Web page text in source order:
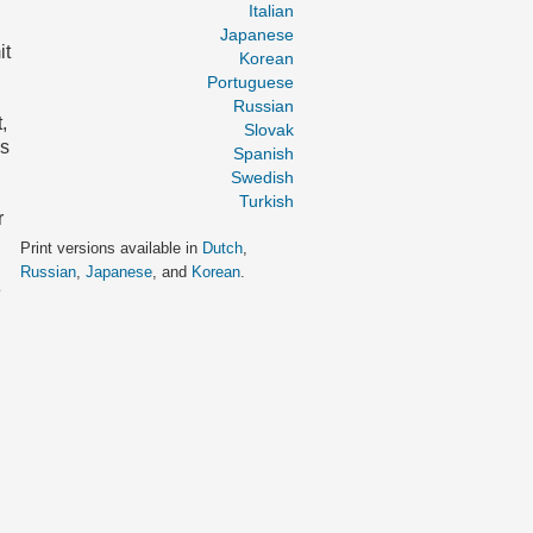
Italian
Japanese
Korean
Portuguese
Russian
Slovak
Spanish
Swedish
Turkish
Print versions available in Dutch,
Russian, Japanese, and Korean.